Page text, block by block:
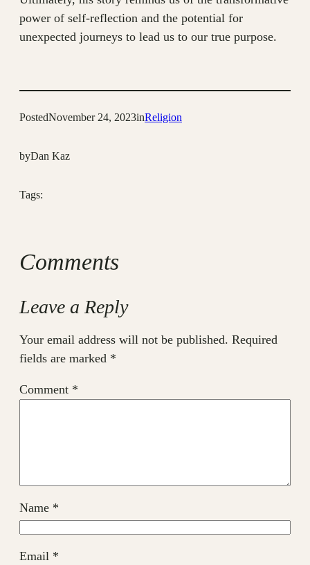
power of self-reflection and the potential for
unexpected journeys to lead us to our true purpose.
PostedNovember 24, 2023inReligion
byDan Kaz
Tags:
Comments
Leave a Reply
Your email address will not be published. Required
fields are marked *
Comment *
Name *
Email *